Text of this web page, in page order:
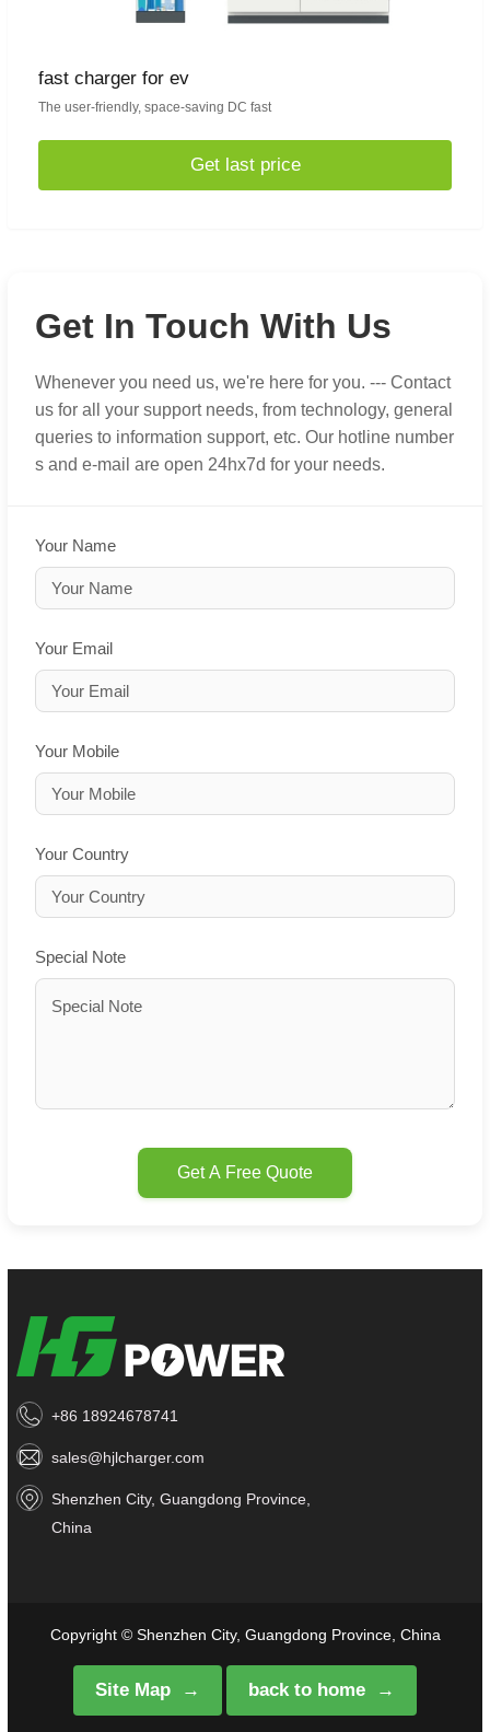
fast charger for ev
The user-friendly, space-saving DC fast
Get last price
Get In Touch With Us
Whenever you need us, we're here for you. --- Contact
us for all your support needs, from technology, general
queries to information support, etc. Our hotline number
s and e-mail are open 24hx7d for your needs.
Your Name
Your Email
Your Mobile
Your Country
Special Note
Get A Free Quote
+86 18924678741
sales@hjlcharger.com
Shenzhen City, Guangdong Province,
China
Copyright © Shenzhen City, Guangdong Province, China
Site Map back to home